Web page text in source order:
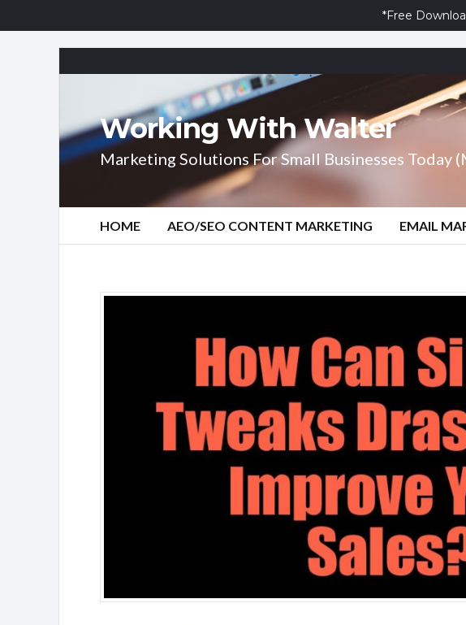
*Free
Working With Walter
Marketing Solutions For Small Businesses
HOME AEO/SEO CONTENT MARKETING EMAIL